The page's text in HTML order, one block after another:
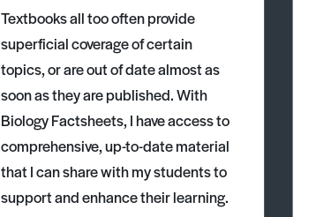
Textbooks all too often provide
superficial coverage of certain
topics, or are out of date almost as
soon as they are published. With
Biology Factsheets, I have access to
comprehensive, up-to-date material
that I can share with my students to
support and enhance their learning.